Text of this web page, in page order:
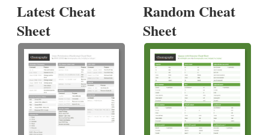
Latest Cheat
Sheet
Random Cheat
Sheet